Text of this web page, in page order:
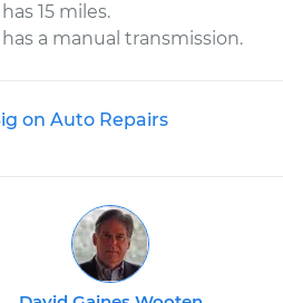
15 miles.
has a manual transmission.
on Auto Repairs